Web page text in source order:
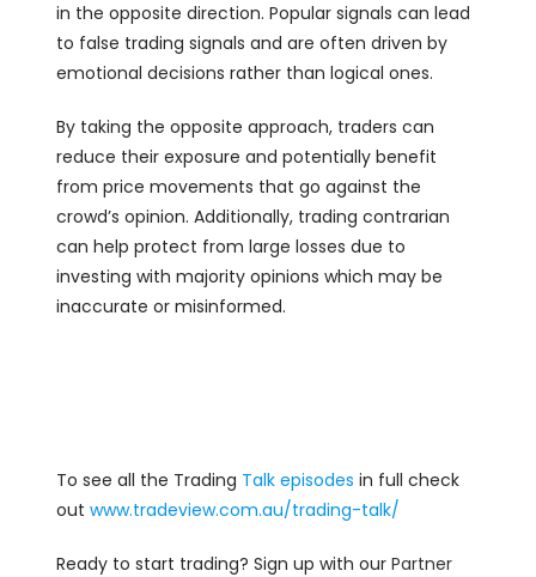
in the opposite direction. Popular signals can lead
to false trading signals and are often driven by
emotional decisions rather than logical ones.
By taking the opposite approach, traders can
reduce their exposure and potentially benefit
from price movements that go against the
crowd’s opinion. Additionally, trading contrarian
can help protect from large losses due to
investing with majority opinions which may be
inaccurate or misinformed.
To see all the Trading Talk episodes in full check
outwww.tradeview.com.au/trading-talk/
Ready to start trading? Sign up with ourPartner